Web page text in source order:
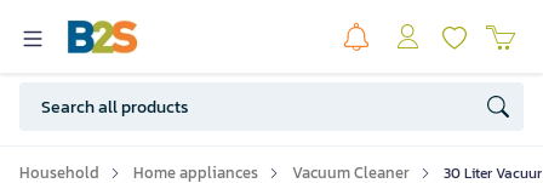
Household Home appliances Vacuum Cleaner 30 Liter